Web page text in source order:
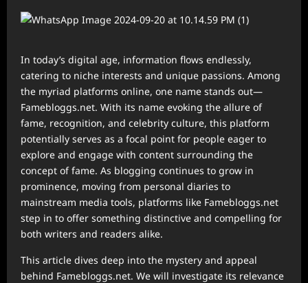
In today’s digital age, information flows endlessly,
catering to niche interests and unique passions. Among
the myriad platforms online, one name stands out—
Famebloggs.net. With its name evoking the allure of
fame, recognition, and celebrity culture, this platform
potentially serves as a focal point for people eager to
explore and engage with content surrounding the
concept of fame. As blogging continues to grow in
prominence, moving from personal diaries to
mainstream media tools, platforms like Famebloggs.net
step in to offer something distinctive and compelling for
both writers and readers alike.
This article dives deep into the mystery and appeal
behind Famebloggs.net. We will investigate its relevance